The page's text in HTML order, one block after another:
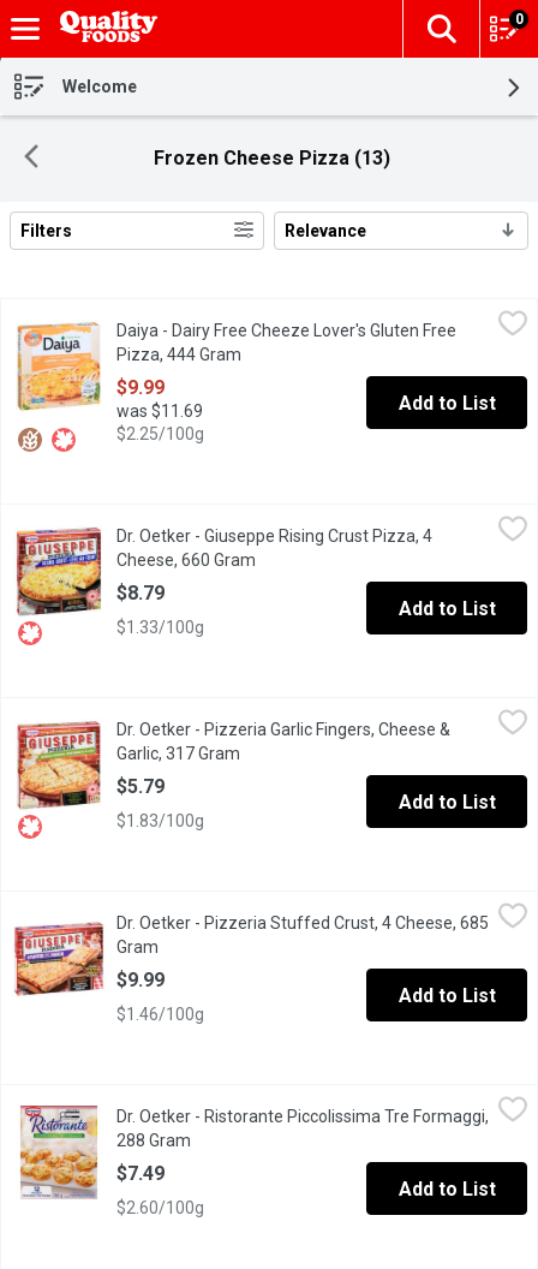
Skip header to page content
The
0
Welcome
Frozen Cheese Pizza (13)
Search Results
Filters Relevance
Daiya - Dairy Free Cheeze Lover's Gluten Free Pizza, 444 Gram
Vegan cheese? Yes please! A delicious combination of a
Daiya - Dairy Free Cheeze Lover's Gluten Free
Pizza, 444 Gram
$9.99
was $11.69
$2.25/100g
Add to List
Dr. Oetker - Giuseppe Rising Crust Pizza, 4 Cheese, 660 Gram,
Made with real pizzeria inspired tomato sauce & topped with
Dr. Oetker - Giuseppe Rising Crust Pizza, 4
Cheese, 660 Gram
$8.79
$1.33/100g
Add to List
Dr. Oetker - Pizzeria Garlic Fingers, Cheese & Garlic, 317 Gram,
Topped with herbs & cheese make for the perfect snack/
Dr. Oetker - Pizzeria Garlic Fingers, Cheese &
Garlic, 317 Gram
$5.79
$1.83/100g
Add to List
$9.99
A stone baked crust with stuffed cheese. Topped with 4
Dr. Oetker - Pizzeria Stuffed Crust, 4 Cheese, 685
Gram
$9.99
$1.46/100g
Add to List
Dr. Oetker - Ristorante Piccolissima Tre Formaggi, 288 Gram,
12 Ristorante mini pizzas generously topped with tomato
Dr. Oetker - Ristorante Piccolissima Tre Formaggi,
288 Gram
$7.49
$2.60/100g
Add to List